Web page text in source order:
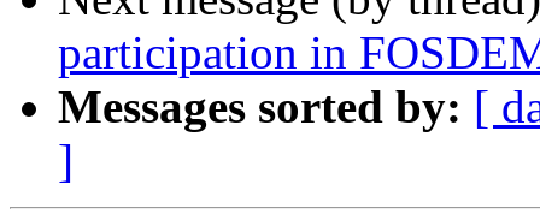
participation in
Messages sorted by: [
]